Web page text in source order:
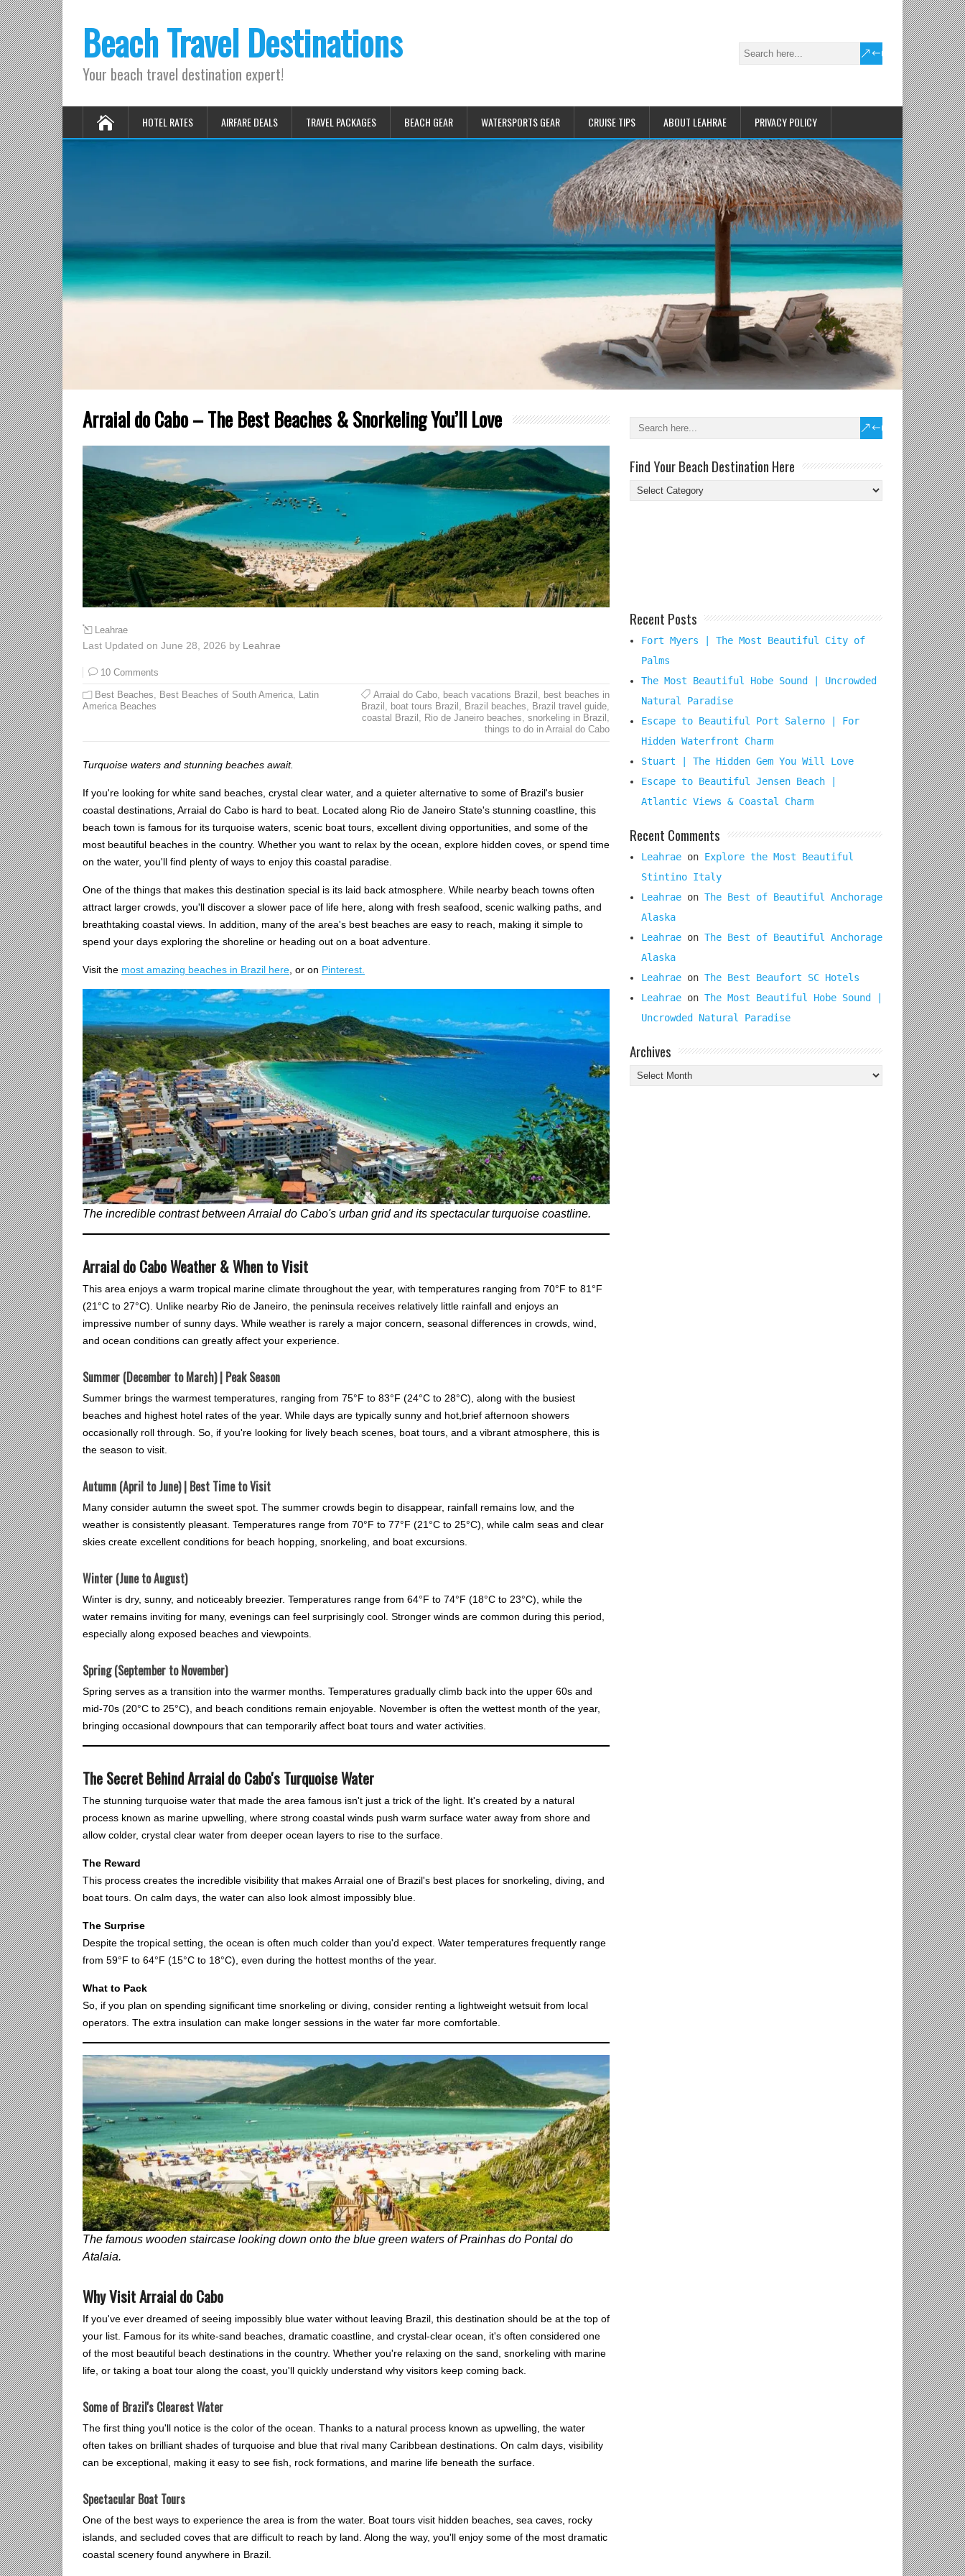
Beach Travel Destinations
Your beach travel destination expert!
HOTEL RATES AIRFARE DEALS TRAVEL PACKAGES BEACH GEAR WATERSPORTS GEAR CRUISE TIPS ABOUT LEAHRAE PRIVACY POLICY
Arraial do Cabo – The Best Beaches & Snorkeling You’ll Love
Leahrae
Last Updated on June 28, 2026 by Leahrae
10 Comments
Best Beaches Best Beaches of South America Latin
America Beaches
Arraial do Cabo, beach vacations Brazil
best beaches in
Brazil
boat tours Brazil Brazil beaches Brazil travel guide,
coastal Brazil
Rio de Janeiro beaches snorkeling in Brazil
things to do in Arraial do Cabo
Turquoise waters and stunning beaches await.
If you're looking for white sand beaches, crystal clear water, and a quieter alternative to some of Brazil's busier
coastal destinations, Arraial do Cabo is hard to beat. Located along Rio de Janeiro State's stunning coastline, this
beach town is famous for its turquoise waters, scenic boat tours, excellent diving opportunities, and some of the
most beautiful beaches in the country. Whether you want to relax by the ocean, explore hidden coves, or spend time
on the water, you'll find plenty of ways to enjoy this coastal paradise.
One of the things that makes this destination special is its laid back atmosphere. While nearby beach towns often
attract larger crowds, you'll discover a slower pace of life here, along with fresh seafood, scenic walking paths, and
breathtaking coastal views. In addition, many of the area's best beaches are easy to reach, making it simple to
spend your days exploring the shoreline or heading out on a boat adventure.
Visit the most amazing beaches in Brazil here , or on Pinterest.
The incredible contrast between Arraial do Cabo's urban grid and its spectacular turquoise coastline.
Arraial do Cabo Weather & When to Visit
This area enjoys a warm tropical marine climate throughout the year, with temperatures ranging from 70°F to 81°F
(21°C to 27°C). Unlike nearby Rio de Janeiro, the peninsula receives relatively little rainfall and enjoys an
impressive number of sunny days. While weather is rarely a major concern, seasonal differences in crowds, wind,
and ocean conditions can greatly affect your experience.
Summer (December to March) | Peak Season
Summer brings the warmest temperatures, ranging from 75°F to 83°F (24°C to 28°C), along with the busiest
beaches and highest hotel rates of the year. While days are typically sunny and hot,brief afternoon showers
occasionally roll through. So, if you're looking for lively beach scenes, boat tours, and a vibrant atmosphere, this is
the season to visit.
Autumn (April to June) | Best Time to Visit
Many consider autumn the sweet spot. The summer crowds begin to disappear, rainfall remains low, and the
weather is consistently pleasant. Temperatures range from 70°F to 77°F (21°C to 25°C), while calm seas and clear
skies create excellent conditions for beach hopping, snorkeling, and boat excursions.
Winter (June to August)
Winter is dry, sunny, and noticeably breezier. Temperatures range from 64°F to 74°F (18°C to 23°C), while the
water remains inviting for many, evenings can feel surprisingly cool. Stronger winds are common during this period,
especially along exposed beaches and viewpoints.
Spring (September to November)
Spring serves as a transition into the warmer months. Temperatures gradually climb back into the upper 60s and
mid-70s (20°C to 25°C), and beach conditions remain enjoyable. November is often the wettest month of the year,
bringing occasional downpours that can temporarily affect boat tours and water activities.
The Secret Behind Arraial do Cabo's Turquoise Water
The stunning turquoise water that made the area famous isn't just a trick of the light. It's created by a natural
process known as marine upwelling, where strong coastal winds push warm surface water away from shore and
allow colder, crystal clear water from deeper ocean layers to rise to the surface.
The Reward
This process creates the incredible visibility that makes Arraial one of Brazil's best places for snorkeling, diving, and
boat tours. On calm days, the water can also look almost impossibly blue.
The Surprise
Despite the tropical setting, the ocean is often much colder than you'd expect. Water temperatures frequently range
from 59°F to 64°F (15°C to 18°C), even during the hottest months of the year.
What to Pack
So, if you plan on spending significant time snorkeling or diving, consider renting a lightweight wetsuit from local
operators. The extra insulation can make longer sessions in the water far more comfortable.
The famous wooden staircase looking down onto the blue green waters of Prainhas do Pontal do
Atalaia.
Why Visit Arraial do Cabo
If you've ever dreamed of seeing impossibly blue water without leaving Brazil, this destination should be at the top of
your list. Famous for its white-sand beaches, dramatic coastline, and crystal-clear ocean, it's often considered one
of the most beautiful beach destinations in the country. Whether you're relaxing on the sand, snorkeling with marine
life, or taking a boat tour along the coast, you'll quickly understand why visitors keep coming back.
Some of Brazil's Clearest Water
The first thing you'll notice is the color of the ocean. Thanks to a natural process known as upwelling, the water
often takes on brilliant shades of turquoise and blue that rival many Caribbean destinations. On calm days, visibility
can be exceptional, making it easy to see fish, rock formations, and marine life beneath the surface.
Spectacular Boat Tours
One of the best ways to experience the area is from the water. Boat tours visit hidden beaches, sea caves, rocky
islands, and secluded coves that are difficult to reach by land. Along the way, you'll enjoy some of the most dramatic
coastal scenery found anywhere in Brazil.
Find Your Beach Destination Here
Find
Your
Recent Posts
Fort Myers | The Most Beautiful City of
Palms
The Most Beautiful Hobe Sound | Uncrowded
Natural Paradise
Escape to Beautiful Port Salerno | For
Hidden Waterfront Charm
Stuart | The Hidden Gem You Will Love
Escape to Beautiful Jensen Beach |
Atlantic Views & Coastal Charm
Recent Comments
Leahrae on Explore the Most Beautiful
Stintino Italy
Leahrae on The Best of Beautiful Anchorage
Alaska
Leahrae on The Best of Beautiful Anchorage
Alaska
Leahrae on The Best Beaufort SC Hotels
Leahrae on The Most Beautiful Hobe Sound |
Uncrowded Natural Paradise
Archives
Archives